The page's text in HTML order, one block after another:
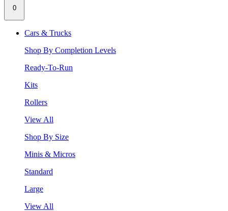
0
Cars & Trucks
Shop By Completion Levels
Ready-To-Run
Kits
Rollers
View All
Shop By Size
Minis & Micros
Standard
Large
View All